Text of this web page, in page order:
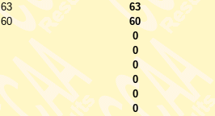
63
63
60
60
0
0
0
0
0
0